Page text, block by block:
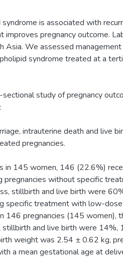
is associated with
improves pregnancy outcome.
Asia. We assessed
syndrome treated at a
study of pregnancy
intrauterine death and live
pregnancies.
in 145 women, 146 (22.6%)
pregnancies without specific
stillbirth and live birth were
specific treatment with low-
146 pregnancies (145 women),
stillbirth and live birth were 14%,
weight was 2.54 ± 0.62 kg,
a mean gestational age at